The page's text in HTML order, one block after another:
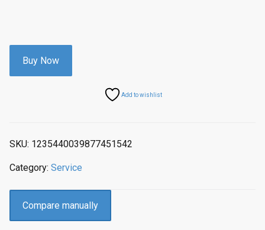
Buy Now
Add to wishlist
SKU: 1235440039877451542
Category: Service
Compare manually